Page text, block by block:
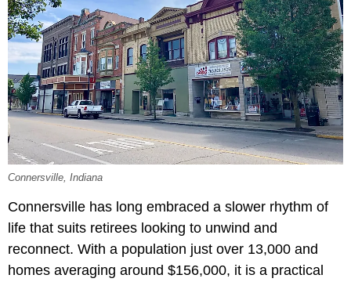
Connersville, Indiana
Connersville has long embraced a slower rhythm of
life that suits retirees looking to unwind and
reconnect. With a population just over 13,000 and
homes averaging around $156,000, it is a practical